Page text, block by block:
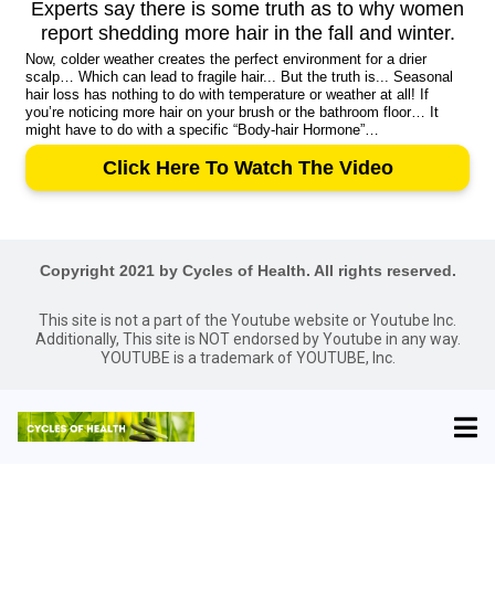
Experts say there is some truth as to why women
report shedding more hair in the fall and winter.
Now, colder weather creates the perfect environment for a drier
scalp… Which can lead to fragile hair... But the truth is... Seasonal
hair loss has nothing to do with temperature or weather at all! If
you’re noticing more hair on your brush or the bathroom floor… It
might have to do with a specific “Body-hair Hormone”…
Click Here To Watch The Video
Copyright 2021 by Cycles of Health. All rights reserved.
This site is not a part of the Youtube website or Youtube Inc.
Additionally, This site is NOT endorsed by Youtube in any way.
YOUTUBE is a trademark of YOUTUBE, Inc.